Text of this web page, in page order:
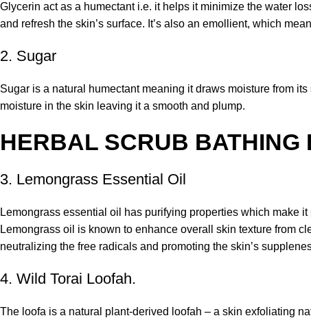
Glycerin act as a humectant i.e. it helps it minimize the water
and refresh the skin’s surface. It’s also an emollient, which
2. Sugar
Sugar is a natural humectant meaning it draws moisture from
moisture in the skin leaving it a smooth and plump.
HERBAL SCRUB BATHING
3. Lemongrass Essential Oil
Lemongrass essential oil
has purifying properties which make
Lemongrass oil is known to enhance overall skin texture from
neutralizing the free radicals and promoting the skin’s
4. Wild Torai Loofah.
The loofa is a natural plant-derived loofah – a skin exfoliating